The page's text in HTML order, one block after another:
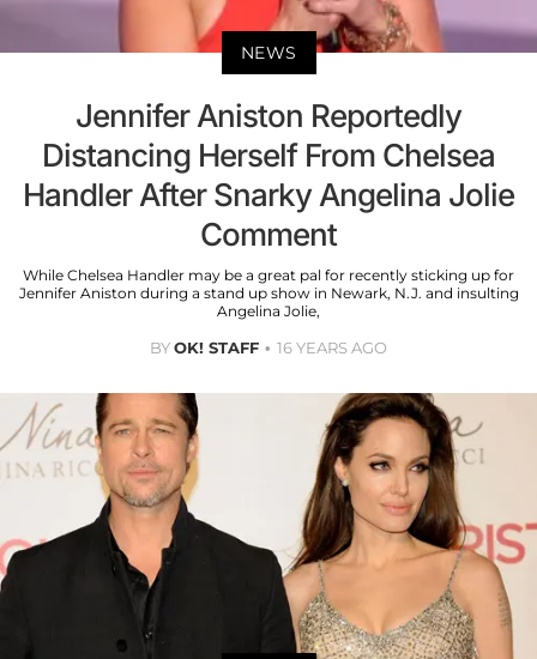
NEWS
Jennifer Aniston Reportedly
Distancing Herself From Chelsea
Handler After Snarky Angelina Jolie
Comment
While Chelsea Handler may be a great pal for recently sticking up for
Jennifer Aniston during a stand up show in Newark, N.J. and insulting
Angelina Jolie,
BYOK! STAFF 16 YEARS AGO